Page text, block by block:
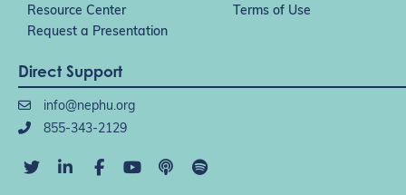
Resource Center
Terms of Use
Request a Presentation
Direct Support
info@nephu.org
855-343-2129